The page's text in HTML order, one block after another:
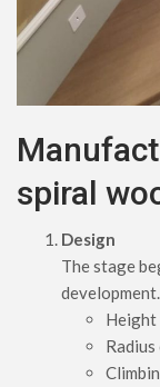
spiral
Design
The stage